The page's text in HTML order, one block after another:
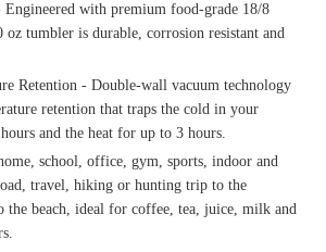
with premium food-grade 18/8
oz tumbler is durable, corrosion resistant and
Retention - Double-wall vacuum technology
retention that traps the cold in your
and the heat for up to 3 hours.
school, office, gym, sports, indoor and
travel, hiking or hunting trip to the
the beach, ideal for coffee, tea, juice, milk and